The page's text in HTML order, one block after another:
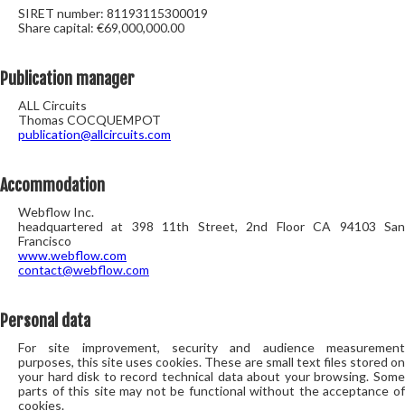
SIRET number: 81193115300019
Share capital: €69,000,000.00
Publication manager
ALL Circuits
Thomas COCQUEMPOT
publication@allcircuits.com
Accommodation
Webflow Inc.
headquartered at 398 11th Street, 2nd Floor CA 94103 San
Francisco
www.webflow.com
contact@webflow.com
Personal data
For site improvement, security and audience measurement
purposes, this site uses cookies. These are small text files stored on
your hard disk to record technical data about your browsing. Some
parts of this site may not be functional without the acceptance of
cookies.